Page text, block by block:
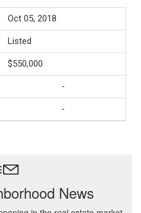
Oct 05, 2018
Listed
$550,000
-
-